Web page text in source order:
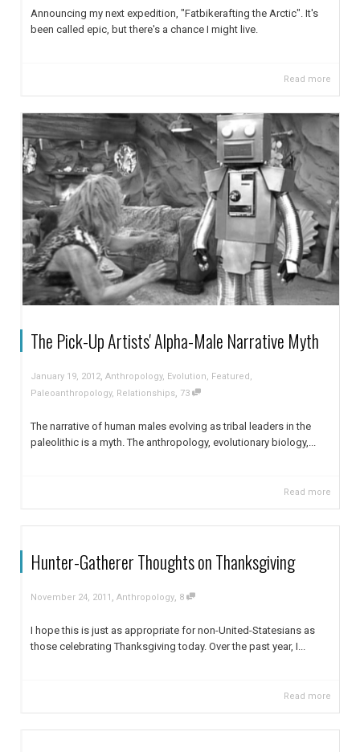
Announcing my next expedition, "Fatbikerafting the Arctic". It's
been called epic, but there's a chance I might live.
Read more
The Pick-Up Artists' Alpha-Male Narrative Myth
January 19, 2012, Anthropology, Evolution, Featured ,
Paleoanthropology, Relationships, 73
The narrative of human males evolving as tribal leaders in the
paleolithic is a myth. The anthropology, evolutionary biology,...
Read more
Hunter-Gatherer Thoughts on Thanksgiving
November 24, 2011 , Anthropology, 8
I hope this is just as appropriate for non-United-Statesians as
those celebrating Thanksgiving today. Over the past year, I...
Read more